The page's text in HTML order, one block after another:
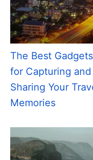
The Best Gadgets
for Capturing and
Sharing Your
Memories